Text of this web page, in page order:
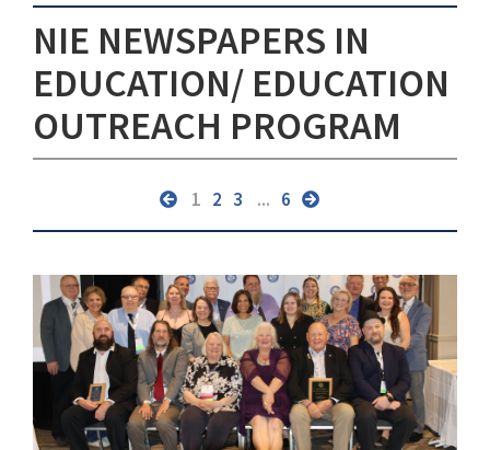
NIE NEWSPAPERS IN
EDUCATION/ EDUCATION
OUTREACH PROGRAM
1 2 3 ... 6